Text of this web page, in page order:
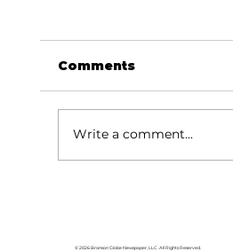
Comments
Write a comment...
© 2026 Branson Globe Newspaper, LLC. All Rights Reserved.